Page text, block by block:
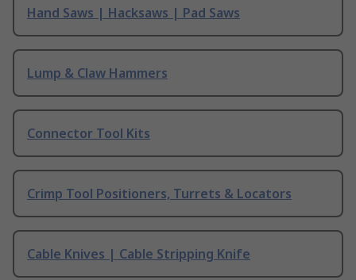
Hand Saws | Hacksaws | Pad Saws
Lump & Claw Hammers
Connector Tool Kits
Crimp Tool Positioners, Turrets & Locators
Cable Knives | Cable Stripping Knife